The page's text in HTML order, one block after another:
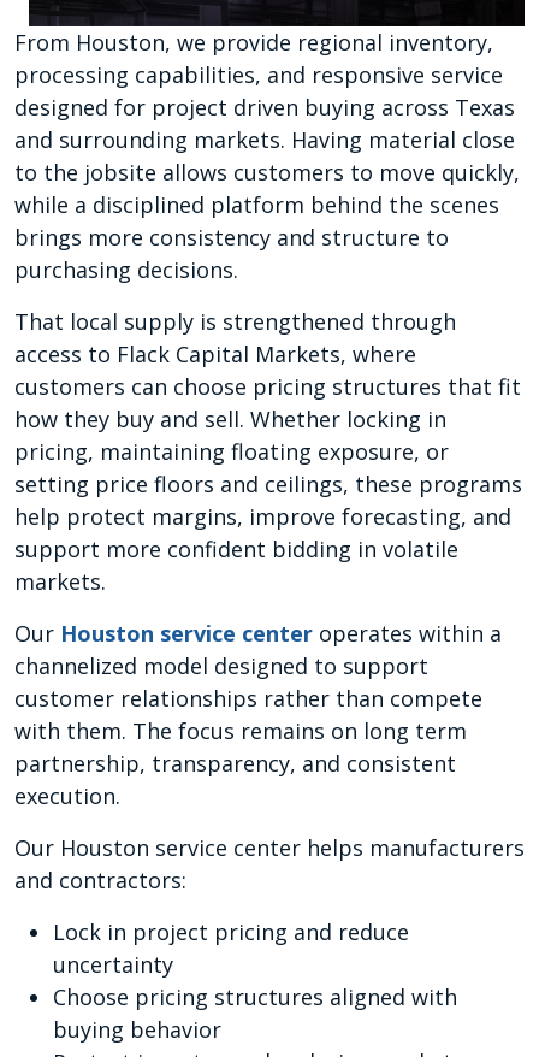
From Houston, we provide regional inventory,
processing capabilities, and responsive service
designed for project driven buying across Texas
and surrounding markets. Having material close
to the jobsite allows customers to move quickly,
while a disciplined platform behind the scenes
brings more consistency and structure to
purchasing decisions.
That local supply is strengthened through
access to Flack Capital Markets, where
customers can choose pricing structures that fit
how they buy and sell. Whether locking in
pricing, maintaining floating exposure, or
setting price floors and ceilings, these programs
help protect margins, improve forecasting, and
support more confident bidding in volatile
markets.
Our Houston service center operates within a
channelized model designed to support
customer relationships rather than compete
with them. The focus remains on long term
partnership, transparency, and consistent
execution.
Our Houston service center helps manufacturers
and contractors:
Lock in project pricing and reduce
uncertainty
Choose pricing structures aligned with
buying behavior